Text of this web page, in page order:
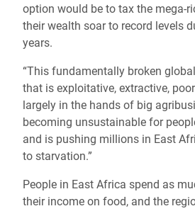
option would be to tax the mega-
their wealth soar to record levels
years.
“This fundamentally broken
that is exploitative, extractive,
largely in the hands of big
becoming unsustainable for
and is pushing millions in East
to starvation.”
People in East Africa spend as
their income on food, and the